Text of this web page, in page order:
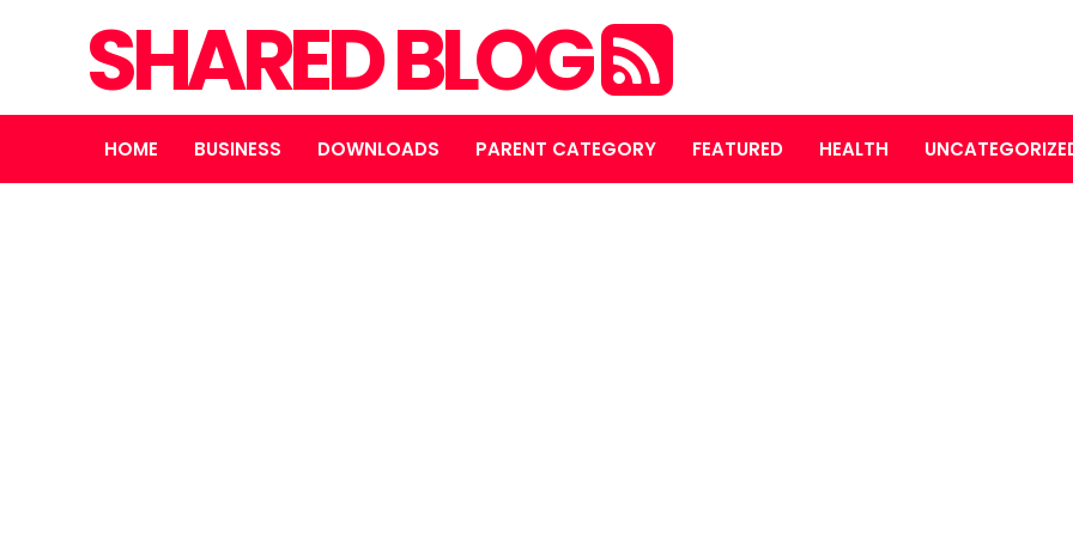
SHARED BLOG
HOME BUSINESS DOWNLOADS PARENT CATEGORY FEATURED HEALTH